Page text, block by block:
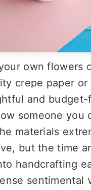
own flowers
crepe paper or
and
someone you
materials
but the time
handcrafting
sentimental